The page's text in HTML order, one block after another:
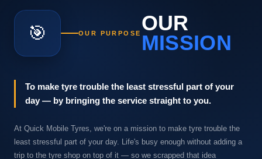
🎯 OUR PURPOSE OUR
MISSION
To make tyre trouble the least stressful part of your
day — by bringing the service straight to you.
At Quick Mobile Tyres, we're on a mission to make tyre trouble the
least stressful part of your day. Life's busy enough without adding a
trip to the tyre shop on top of it — so we scrapped that idea